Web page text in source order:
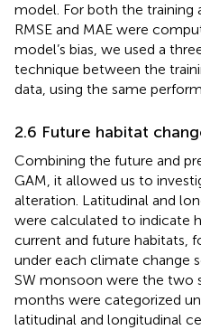
model. For both the training
RMSE and MAE were
model’s bias, we used a
technique between the
data, using the same
2.6 Future habitat
Combining the future and
GAM, it allowed us to
alteration. Latitudinal and
were calculated to indicate
current and future habitats,
under each climate change
SW monsoon were the two
months were categorized
latitudinal and longitudinal